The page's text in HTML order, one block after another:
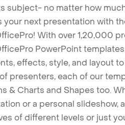
subject- no matter how
your next presentation with
With over 1,20,000
PowerPoint
effects, style, and layout
presenters, each of our
& Charts and Shapes too.
or a personal slideshow,
of different levels or just